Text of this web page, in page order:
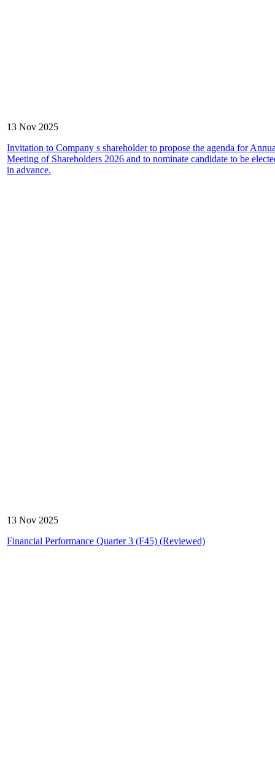
13 Nov 2025
Invitation to Company s shareholder to propose the agenda for
Meeting of Shareholders 2026 and to nominate candidate to be
in advance.
13 Nov 2025
Financial Performance Quarter 3 (F45) (Reviewed)